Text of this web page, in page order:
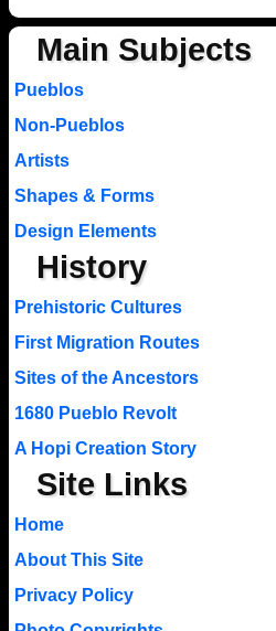
Main Subjects
Pueblos
Non-Pueblos
Artists
Shapes & Forms
Design Elements
History
Prehistoric Cultures
First Migration Routes
Sites of the Ancestors
1680 Pueblo Revolt
A Hopi Creation Story
Site Links
Home
About This Site
Privacy Policy